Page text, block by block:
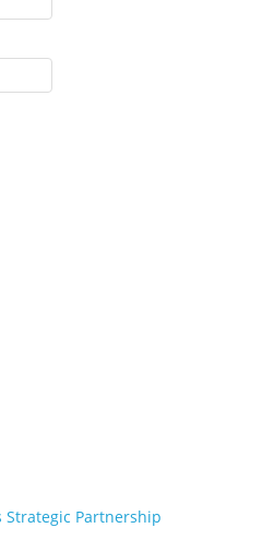
Strategic Partnership